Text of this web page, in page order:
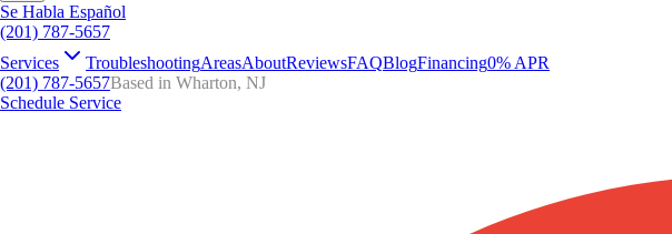
Se Habla Español
(201) 787-5657
Services
TroubleshootingAreasAboutReviewsFAQBlogFinancing0% APR
(201) 787-5657Based in Wharton, NJ
Schedule Service